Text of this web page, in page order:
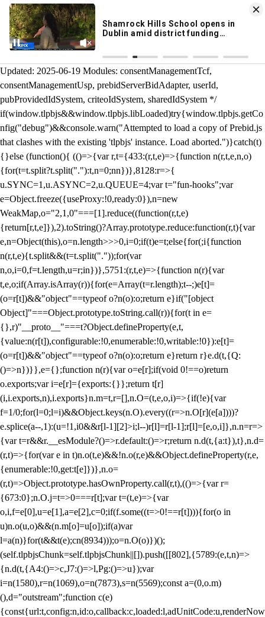
KION 546 News App
Breaking News Alerts
& Video On Demand
DOWNLOAD
/** Teal */ function loadTlpbjs(account) { /* prebid.js v9.50.0
Updated: 2025-06-19 Modules: consentManagementTcf,
consentManagementUsp, prebidServerBidAdapter, userId,
pubProvidedIdSystem, criteoIdSystem, sharedIdSystem */
if(window.tlpbjs&&window.tlpbjs.libLoaded)try{window.tlpbjs.getCo
nfig("debug")&&console.warn("Attempted to load a copy of Prebid.js
that clashes with the existing 'tlpbjs' instance. Load aborted.")}catch(t)
{}else (function(){ (()=>{var r,t={433:(r,t,e)=>{function n(r,t,e,n,o)
{for(t=t.split?t.split("."):t,n=0;nn})},8128:r=>{
u.SYNC=1,u.ASYNC=2,u.QUEUE=4;var t="fun-hooks";var
e=Object.freeze({useProxy:!0,ready:0}),n=new
WeakMap,o="2,1,0"===[1].reduce((function(r,t,e)
{return[r,t,e]}),2).toString()?Array.prototype.reduce:function(r,t){var
e,n=Object(this),o=n.length>>>0,i=0;if(t)e=t;else{for(;i{function
n(r,t,e){t.split&&(t=t.split("."));for(var
n,o,i=0,f=t.length,u=r;in})},5751:(r,t,e)=>{function n(r){var
t,e,o;if(Array.isArray(r)){for(e=Array(t=r.length);t--;)e[t]=
(o=r[t])&&"object"==typeof o?n(o):o;return e}if("[object
Object]"===Object.prototype.toString.call(r)){for(t in e=
{},r)"__proto__"===t?Object.defineProperty(e,t,
{value:n(r[t]),configurable:!0,enumerable:!0,writable:!0}):e[t]=
(o=r[t])&&"object"==typeof o?n(o):o;return e}return r}e.d(t,{Q:
()=>n})}},e={};function n(r){var o=e[r];if(void 0!==o)return
o.exports;var i=e[r]={exports:{}};return t[r]
(i,i.exports,n),i.exports}n.m=t,r=[],n.O=(t,e,o,i)=>{if(!e){var
f=1/0;for(l=0;l=i)&&Object.keys(n.O).every((r=>n.O[r](e[a])))?
e.splice(a--,1):(u=!1,i0&&r[l-1][2]>i;l--)r[l]=r[l-1];r[l]=[e,o,i]},n.n=r=>
{var t=r&&r.__esModule?()=>r.default:()=>r;return n.d(t,{a:t}),t},n.d=
(r,t)=>{for(var e in t)n.o(t,e)&&!n.o(r,e)&&Object.defineProperty(r,e,
{enumerable:!0,get:t[e]})},n.o=
(r,t)=>Object.prototype.hasOwnProperty.call(r,t),(()=>{var r=
{673:0};n.O.j=t=>0===r[t];var t=(t,e)=>{var
o,i,f=e[0],u=e[1],a=e[2],c=0;if(f.some((t=>0!==r[t]))){for(o in
u)n.o(u,o)&&(n.m[o]=u[o]);if(a)var
l=a(n)}for(t&&t(e);cn(8934)));o=n.O(o)})();
(self.tlpbjsChunk=self.tlpbjsChunk||[]).push([[802],{5789:(e,t,n)=>
{n.d(t,{A4:()=>c,J7:()=>l,Pg:()=>u});var
i=n(1580),r=n(1069),o=n(7873),s=n(5569);const a=(0,o.m)
(),d="outstream";function c(e)
{const{url:t,config:n,id:o,callback:c,loaded:l,adUnitCode:u,renderNow